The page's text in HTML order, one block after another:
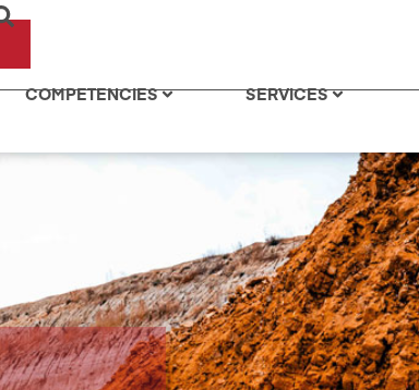
COMPETENCIES SERVICES